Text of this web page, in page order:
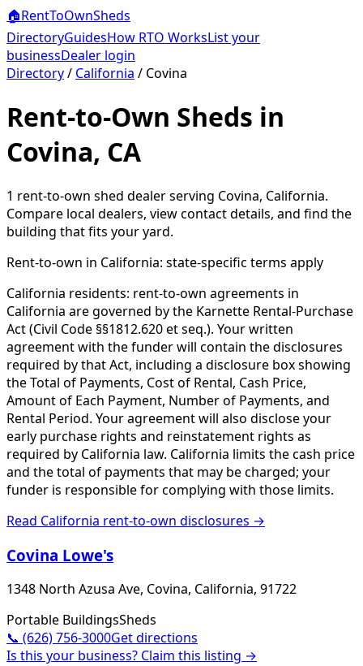
🏠RentToOwnSheds
DirectoryGuidesHow RTO WorksList your
businessDealer login
Directory/ California / Covina
Rent-to-Own Sheds in
Covina, CA
1 rent-to-own shed dealerserving Covina, California.
Compare local dealers, view contact details, and find the
building that fits your yard.
Rent-to-own in California: state-specific terms apply
California residents: rent-to-own agreements in
California are governed by the Karnette Rental-Purchase
Act (Civil Code §§1812.620 et seq.). Your written
agreement with the funder will contain the disclosures
required by that Act, including a disclosure box showing
the Total of Payments, Cost of Rental, Cash Price,
Amount of Each Payment, Number of Payments, and
Rental Period. Your agreement will also disclose your
early purchase rights and reinstatement rights as
required by California law. California limits the cash price
and the total of payments that may be charged; your
funder is responsible for complying with those limits.
Read California rent-to-own disclosures →
Covina Lowe's
1348 North Azusa Ave, Covina, California, 91722
Portable BuildingsSheds
📞 (626) 756-3000Get directions
Is this your business? Claim this listing →